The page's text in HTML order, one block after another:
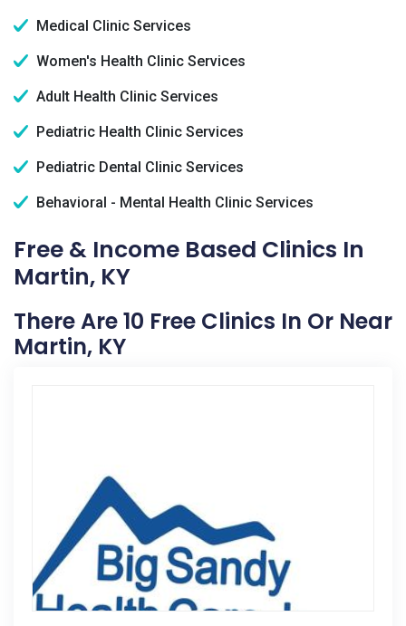
Medical Clinic Services
Women's Health Clinic Services
Adult Health Clinic Services
Pediatric Health Clinic Services
Pediatric Dental Clinic Services
Behavioral - Mental Health Clinic Services
Free & Income Based Clinics In
Martin, KY
There Are 10 Free Clinics In Or Near
Martin, KY